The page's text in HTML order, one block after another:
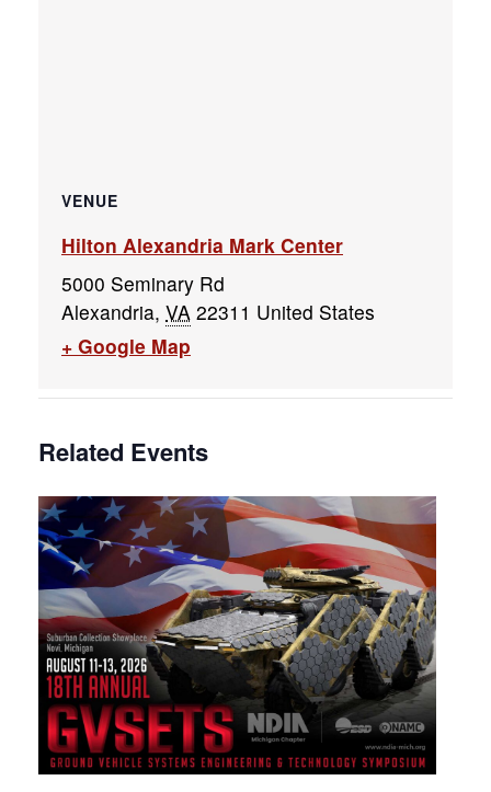
VENUE
Hilton Alexandria Mark Center
5000 Seminary Rd
Alexandria, VA 22311 United States
+ Google Map
Related Events